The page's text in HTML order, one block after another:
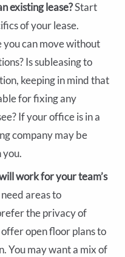
existing lease?Start
of your lease.
you can move without
Is subleasing to
keeping in mind that
for fixing any
If your office is in a
company may be
work for your team’s
areas to
the privacy of
open floor plans to
You may want a mix of